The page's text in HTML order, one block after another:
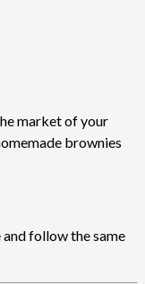
market of your
brownies
follow the same